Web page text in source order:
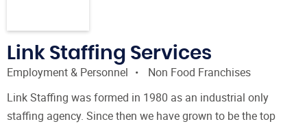
Link Staffing Services
Employment & Personnel
Non Food Franchises
Link Staffing was formed in 1980 as an industrial only
staffing agency. Since then we have grown to be the top